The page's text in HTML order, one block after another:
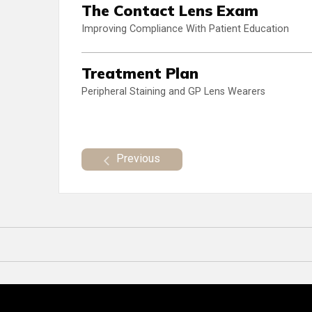
The Contact Lens Exam
Improving Compliance With Patient Education
Treatment Plan
Peripheral Staining and GP Lens Wearers
Previous